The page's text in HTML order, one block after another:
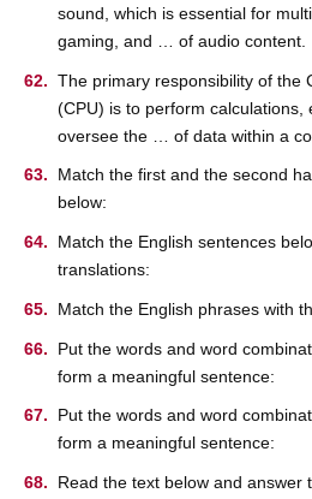
sound, which is essential for
gaming, and … of audio content.
The primary responsibility of the
(CPU) is to perform calculations,
oversee the … of data within a
Match the first and the second
below:
Match the English sentences
translations:
Match the English phrases with
Put the words and word
form a meaningful sentence:
Put the words and word
form a meaningful sentence:
Read the text below and answer